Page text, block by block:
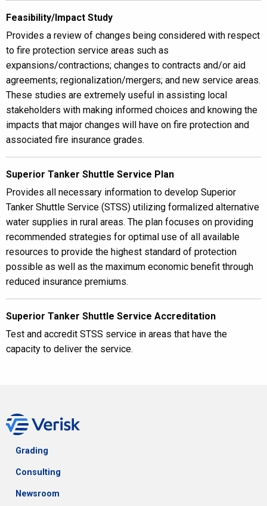
Feasibility/Impact Study
Provides a review of changes being considered with respect
to fire protection service areas such as
expansions/contractions; changes to contracts and/or aid
agreements; regionalization/mergers; and new service areas.
These studies are extremely useful in assisting local
stakeholders with making informed choices and knowing the
impacts that major changes will have on fire protection and
associated fire insurance grades.
Superior Tanker Shuttle Service Plan
Provides all necessary information to develop Superior
Tanker Shuttle Service (STSS) utilizing formalized alternative
water supplies in rural areas. The plan focuses on providing
recommended strategies for optimal use of all available
resources to provide the highest standard of protection
possible as well as the maximum economic benefit through
reduced insurance premiums.
Superior Tanker Shuttle Service Accreditation
Test and accredit STSS service in areas that have the
capacity to deliver the service.
Grading
Consulting
Newsroom